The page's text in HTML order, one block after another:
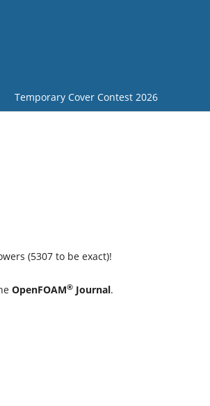
Temporary Cover Contest 2026
(5307 to be exact)!
OpenFOAM® Journal.